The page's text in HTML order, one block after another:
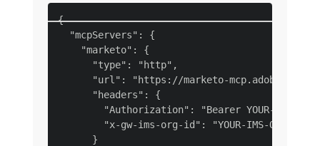
{
  "mcpServers": {
    "marketo": {
      "type": "http",
"url": "https://marketo-mcp.adobe.io/
      "headers": {
"Authorization": "Bearer YOUR-IMS-
        "x-gw-ims-org-id": "YOUR-IMS-ORG-ID"
      }